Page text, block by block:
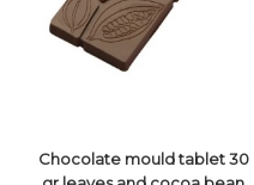
VIEW DETAILS
Chocolate mould tablet 30